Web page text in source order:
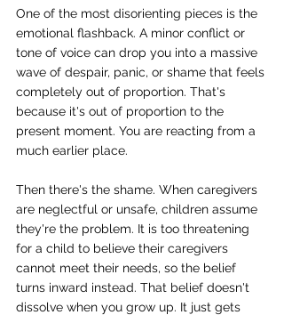
One of the most disorienting pieces is the
emotional flashback. A minor conflict or
tone of voice can drop you into a massive
wave of despair, panic, or shame that feels
completely out of proportion. That's
because it's out of proportion to the
present moment. You are reacting from a
much earlier place.
Then there's the shame. When caregivers
are neglectful or unsafe, children assume
they're the problem. It is too threatening
for a child to believe their caregivers
cannot meet their needs, so the belief
turns inward instead. That belief doesn't
dissolve when you grow up. It just gets